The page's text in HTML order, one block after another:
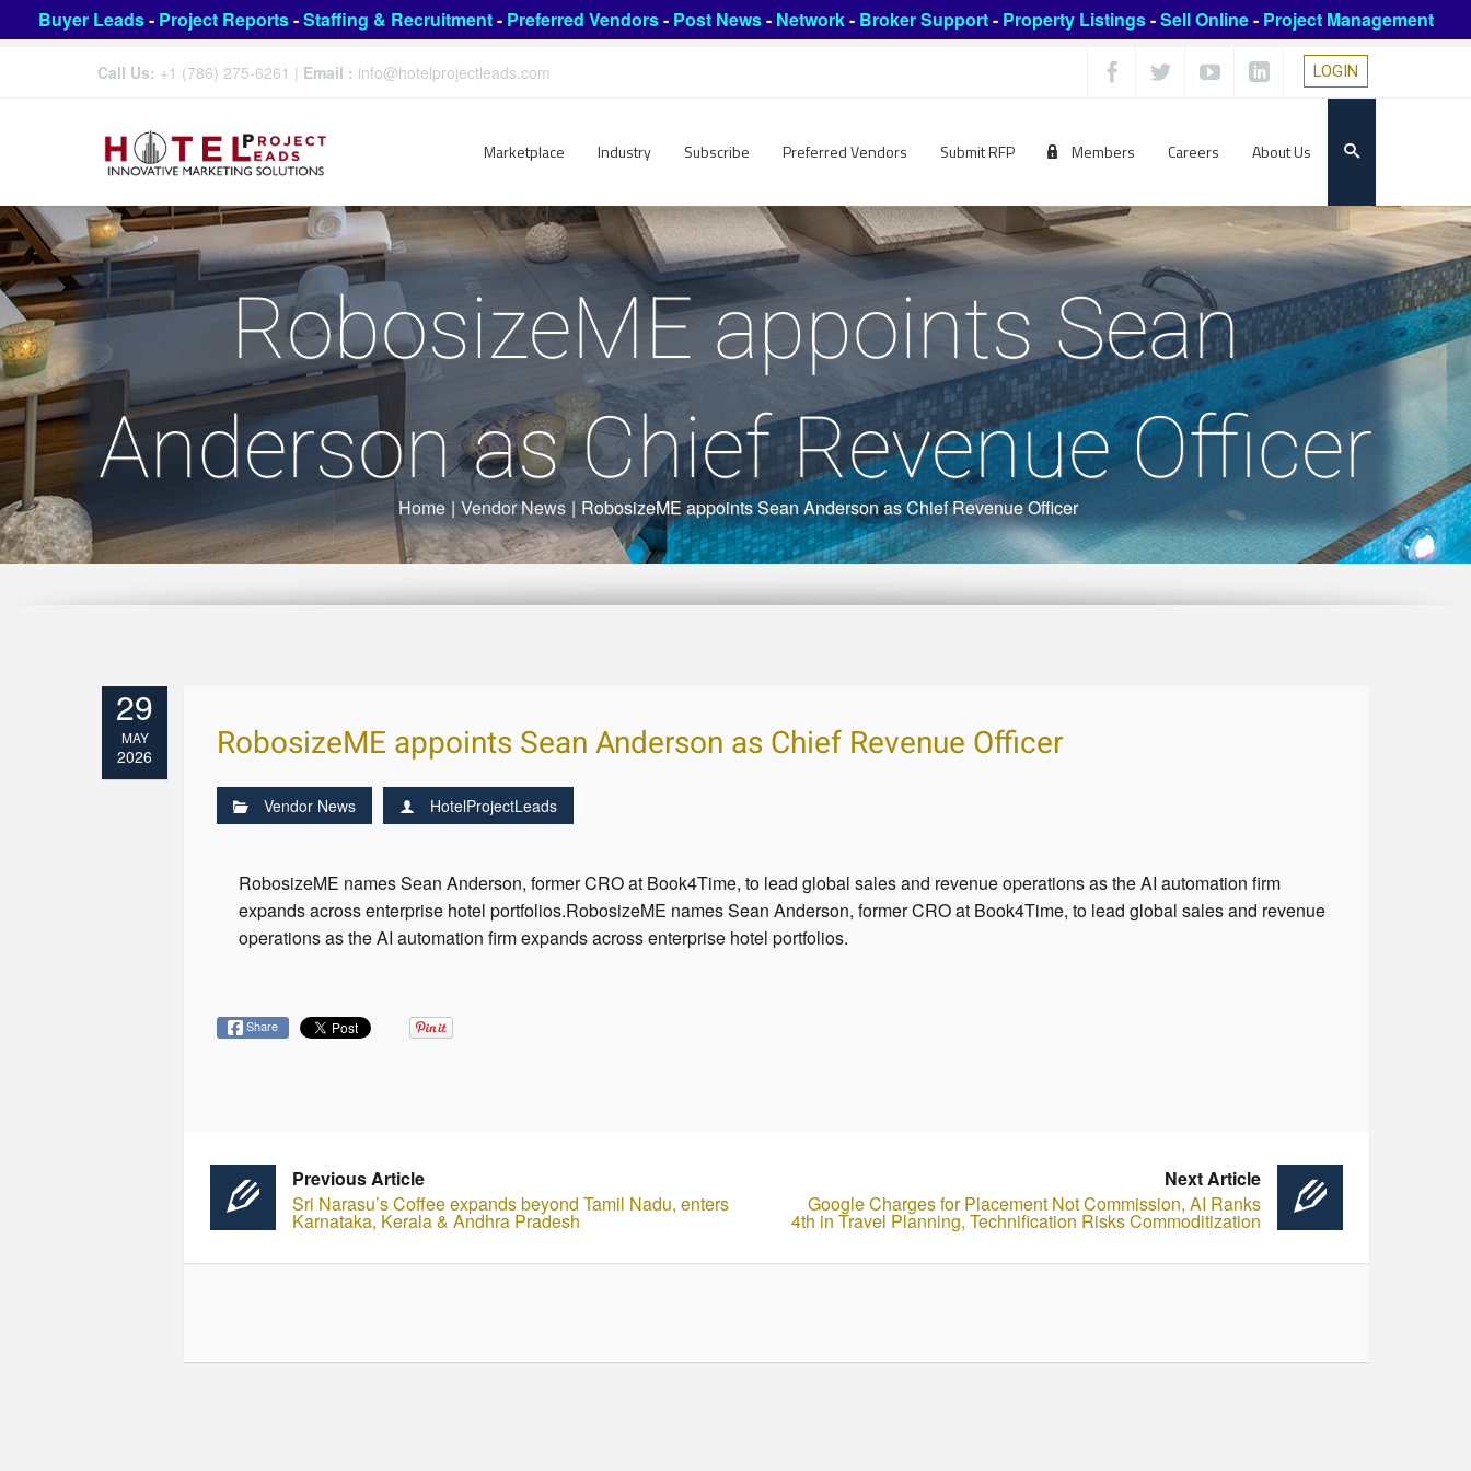
Buyer Leads- Project Reports-Staffing & Recruitment- Preferred Vendors- Post News- Network- Broker Support- Property Listings-Sell Online- Project Management
Call Us: +1 (786) 275-6261 | Email : info@hotelprojectleads.com LOGIN
Marketplace Industry Subscribe Preferred Vendors Submit RFP Members Careers About Us
RobosizeME appoints Sean
Anderson as Chief Revenue Officer
Home | Vendor News | RobosizeME appoints Sean Anderson as Chief Revenue Officer
29
MAY
2026 RobosizeME appoints Sean Anderson as Chief Revenue Officer
Vendor News HotelProjectLeads
RobosizeME names Sean Anderson, former CRO at Book4Time, to lead global sales and revenue operations as the AI automation firm
expands across enterprise hotel portfolios.RobosizeME names Sean Anderson, former CRO at Book4Time, to lead global sales and revenue
operations as the AI automation firm expands across enterprise hotel portfolios.
Share
Previous Article
Sri Narasu’s Coffee expands beyond Tamil Nadu, enters
Karnataka, Kerala & Andhra Pradesh
Next Article
Google Charges for Placement Not Commission, AI Ranks
4th in Travel Planning, Technification Risks Commoditization